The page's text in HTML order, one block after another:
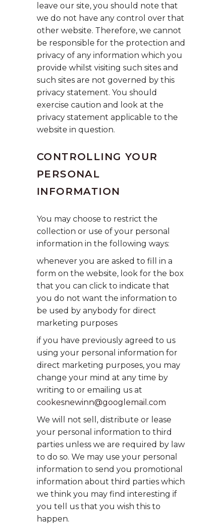
leave our site, you should note that
we do not have any control over that
other website. Therefore, we cannot
be responsible for the protection and
privacy of any information which you
provide whilst visiting such sites and
such sites are not governed by this
privacy statement. You should
exercise caution and look at the
privacy statement applicable to the
website in question.
CONTROLLING YOUR
PERSONAL
INFORMATION
You may choose to restrict the
collection or use of your personal
information in the following ways:
whenever you are asked to fill in a
form on the website, look for the box
that you can click to indicate that
you do not want the information to
be used by anybody for direct
marketing purposes
if you have previously agreed to us
using your personal information for
direct marketing purposes, you may
change your mind at any time by
writing to or emailing us at
cookesnewinn@googlemail.com
We will not sell, distribute or lease
your personal information to third
parties unless we are required by law
to do so. We may use your personal
information to send you promotional
information about third parties which
we think you may find interesting if
you tell us that you wish this to
happen.